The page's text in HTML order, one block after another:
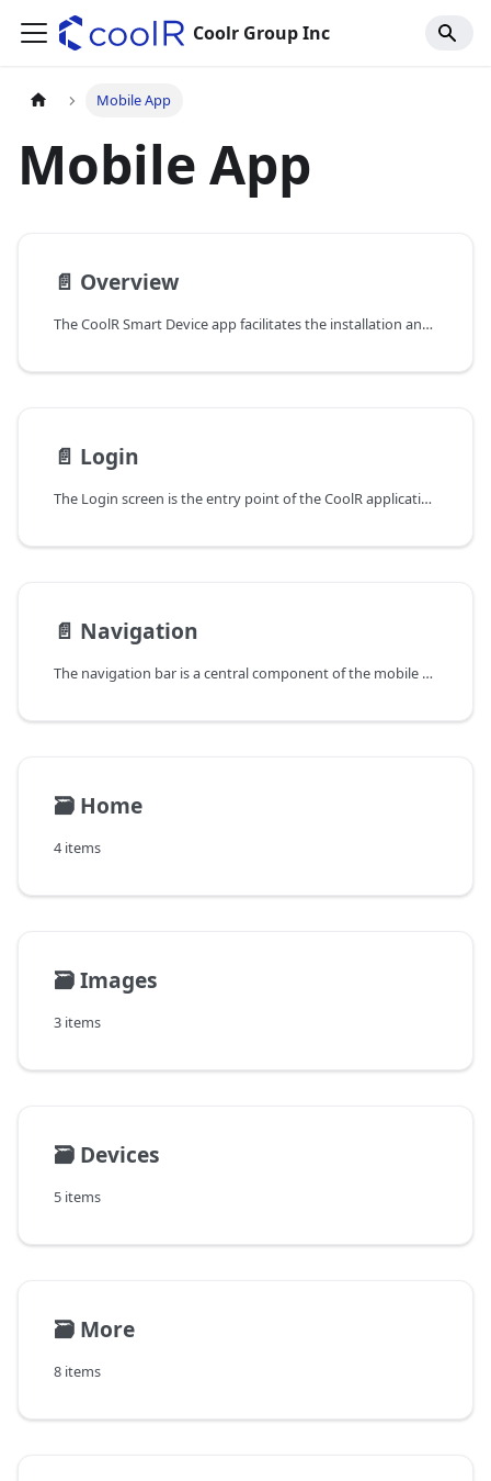
Coolr Group Inc
Mobile App
Mobile App
📄️ Overview
The CoolR Smart Device app facilitates the installation and support of VistaZ devices in the field. By leveraging CoolR's solutions, Consumer Packaged Goods (CPG) companies can significantly enhance execution standards through continuous, daily insights from every cooler equipped with a VistaZ IoT camera. This functionality acts as a virtual sales representative, offering valuable data at minimal cost.
📄️ Login
The Login screen is the entry point of the CoolR application, providing secure, passwordless access. Users can log in using an OTP sent to their email, ensuring a seamless and secure authentication process. The screen also offers language selection, help, and device information.
📄️ Navigation
The navigation bar is a central component of the mobile app, designed to provide users with intuitive and efficient access to the app’s main features. Located at the bottom of the screen, it ensures that essential sections are always just a tap away, streamlining the user experience and reducing the number of steps needed to perform common tasks.
🗃️ Home
4 items
🗃️Images
3 items
🗃️ Devices
5 items
🗃️ More
8 items